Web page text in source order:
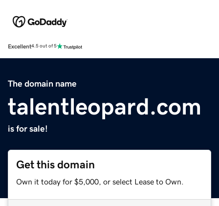
Excellent4.5 out of 5
The domain name
talentleopard.com
is for sale!
Get this domain
Own it today for $5,000, or select Lease to Own.